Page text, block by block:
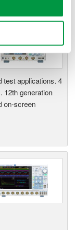
test applications. 4
12th generation
on-screen